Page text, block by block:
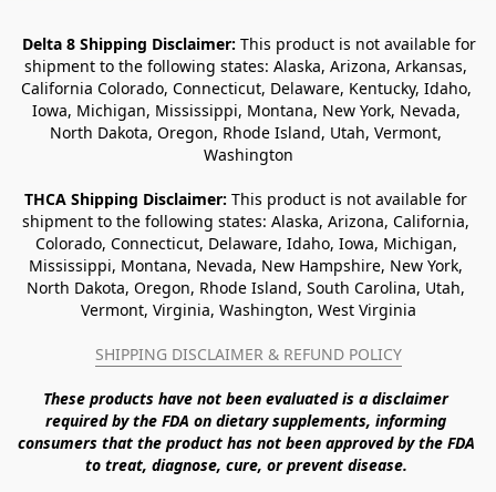
Delta 8 Shipping Disclaimer: This product is not available for
shipment to the following states: Alaska, Arizona, Arkansas,
California Colorado, Connecticut, Delaware, Kentucky, Idaho,
Iowa, Michigan, Mississippi, Montana, New York, Nevada,
North Dakota, Oregon, Rhode Island, Utah, Vermont,
Washington
THCA Shipping Disclaimer: This product is not available for
shipment to the following states: Alaska, Arizona, California,
Colorado, Connecticut, Delaware, Idaho, Iowa, Michigan,
Mississippi, Montana, Nevada, New Hampshire, New York,
North Dakota, Oregon, Rhode Island, South Carolina, Utah,
Vermont, Virginia, Washington, West Virginia
SHIPPING DISCLAIMER & REFUND POLICY
These products have not been evaluated is a disclaimer
required by the FDA on dietary supplements, informing
consumers that the product has not been approved by the FDA
to treat, diagnose, cure, or prevent disease.